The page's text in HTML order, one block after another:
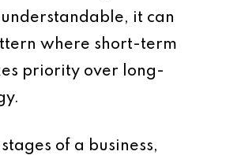
understandable, it can
where short-term
priority over long-
of a business,